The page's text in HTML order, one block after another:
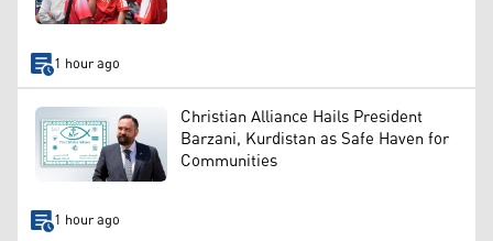
1 hour ago
Christian Alliance Hails President
Barzani, Kurdistan as Safe Haven for
Communities
1 hour ago